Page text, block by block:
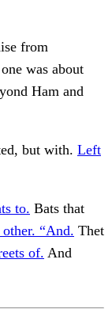
from
was about
Ham and
but with. Left
to. Bats that
“And. Thet
of. And